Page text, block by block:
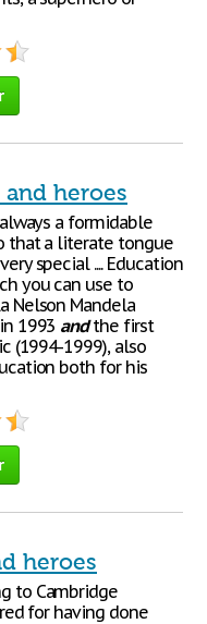
heroes
a formidable
that a literate tongue
special .... Education
you can use to
Nelson Mandela
1993 andthe first
(1994-1999), also
both for his
heroes
to Cambridge
for having done